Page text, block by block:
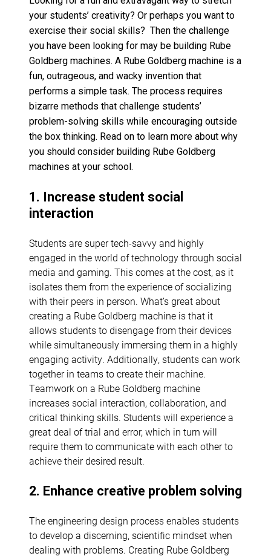
your students’ creativity? Or perhaps you want to
exercise their social skills? Then the challenge
you have been looking for may be building Rube
Goldberg machines. A Rube Goldberg machine is a
fun, outrageous, and wacky invention that
performs a simple task. The process requires
bizarre methods that challenge students’
problem-solving skills while encouraging outside
the box thinking. Read on to learn more about why
you should consider building Rube Goldberg
machines at your school.
1. Increase student social
interaction
Students are super tech-savvy and highly
engaged in the world of technology through social
media and gaming. This comes at the cost, as it
isolates them from the experience of socializing
with their peers in person. What’s great about
creating a Rube Goldberg machine is that it
allows students to disengage from their devices
while simultaneously immersing them in a highly
engaging activity. Additionally, students can work
together in teams to create their machine.
Teamwork on a Rube Goldberg machine
increases social interaction, collaboration, and
critical thinking skills. Students will experience a
great deal of trial and error, which in turn will
require them to communicate with each other to
achieve their desired result.
2. Enhance creative problem solving
The engineering design process enables students
to develop a discerning, scientific mindset when
dealing with problems. Creating Rube Goldberg